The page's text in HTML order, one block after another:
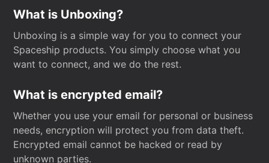
What is Unboxing?
Unboxing is a simple way for you to connect your
Spaceship products. You simply choose what you
want to connect, and we do the rest.
What is encrypted email?
Whether you use your email for personal or business
needs, encryption will protect you from data theft.
Encrypted email cannot be hacked or read by
unknown parties.